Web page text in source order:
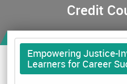
Credit
Empowering Justice-
Learners for Career